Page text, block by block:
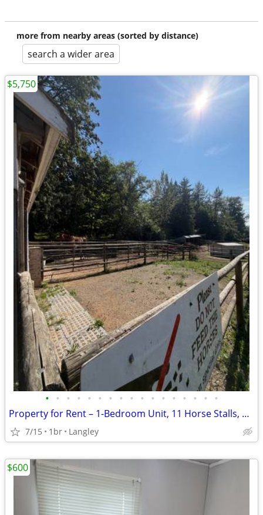
more from nearby areas (sorted by distance)
search a wider area
• • • • • • • • • • • • • • • • •
Property for Rent – 1-Bedroom Unit, 11 Horse Stalls, Shop & Storage
7/15 1br Langley
$5,750
$600